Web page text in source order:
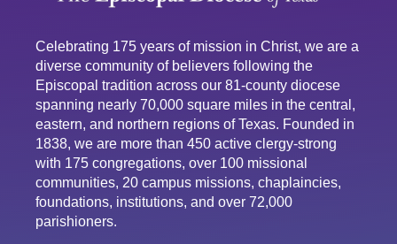
Celebrating 175 years of mission in Christ, we are a
diverse community of believers following the
Episcopal tradition across our 81-county diocese
spanning nearly 70,000 square miles in the central,
eastern, and northern regions of Texas. Founded in
1838, we are more than 450 active clergy-strong
with 175 congregations, over 100 missional
communities, 20 campus missions, chaplaincies,
foundations, institutions, and over 72,000
parishioners.